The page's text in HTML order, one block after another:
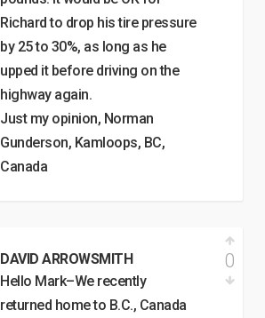
Richard to drop his tire pressure
by 25 to 30%, as long as he
upped it before driving on the
highway again.
Just my opinion, Norman
Gunderson, Kamloops, BC,
Canada
DAVID ARROWSMITH
Hello Mark–We recently
returned home to B.C., Canada
0